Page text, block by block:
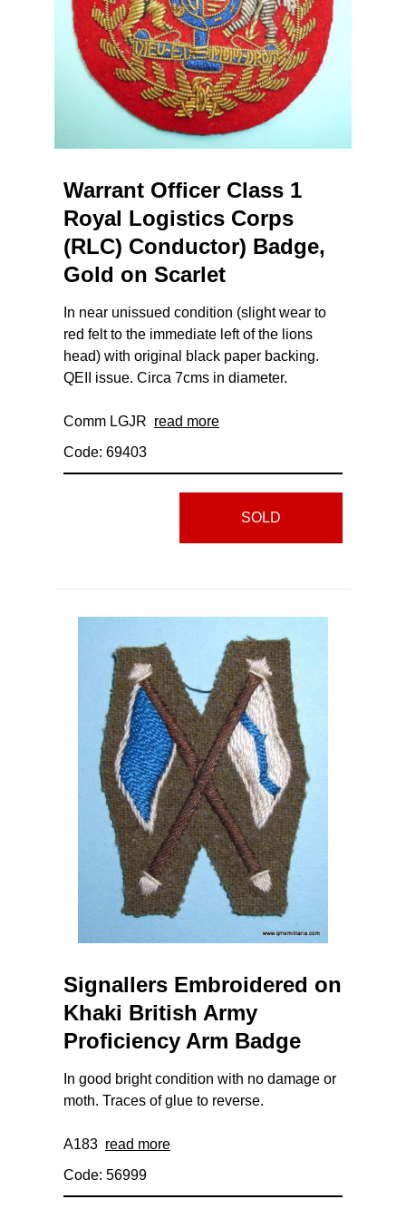
Warrant Officer Class 1
Royal Logistics Corps
(RLC) Conductor) Badge,
Gold on Scarlet
In near unissued condition (slight wear to
red felt to the immediate left of the lions
head) with original black paper backing.
QEII issue. Circa 7cms in diameter.
Comm LGJR read more
Code: 69403
SOLD
Signallers Embroidered on
Khaki British Army
Proficiency Arm Badge
In good bright condition with no damage or
moth. Traces of glue to reverse.
A183 read more
Code: 56999